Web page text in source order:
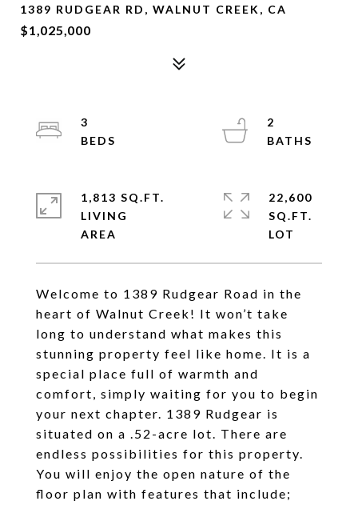
1389 RUDGEAR RD, WALNUT CREEK, CA
$1,025,000
Welcome to 1389 Rudgear Road in the
heart of Walnut Creek! It won’t take
long to understand what makes this
stunning property feel like home. It is a
special place full of warmth and
comfort, simply waiting for you to begin
your next chapter. 1389 Rudgear is
situated on a .52-acre lot. There are
endless possibilities for this property.
You will enjoy the open nature of the
floor plan with features that include;
3
2
1,813 SQ.FT.
LIVING
22,600
SQ.FT.